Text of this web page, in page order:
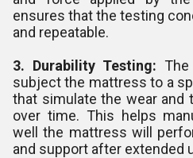
ensures that the testing
and repeatable.
3. Durability Testing:
subject the mattress to a
that simulate the wear and
over time. This helps
well the mattress will
and support after extended